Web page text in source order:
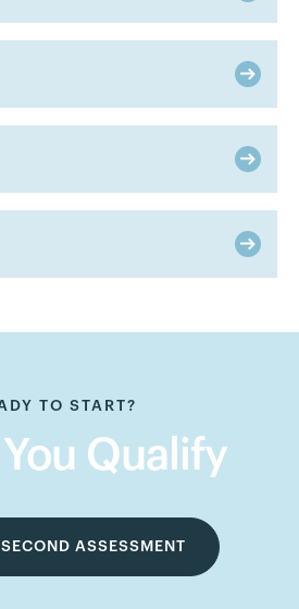
TO START?
Qualify
ASSESSMENT